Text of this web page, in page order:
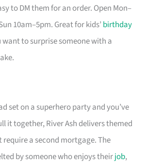
to DM them for an order. Open Mon–
10am–5pm. Great for kids’birthday
to surprise someone with a
set on a superhero party and you’ve
it together, River Ash delivers themed
require a second mortgage. The
by someone who enjoys theirjob,